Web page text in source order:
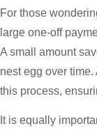
For those
large one-off
A small amount
nest egg over
this process,
It is equally